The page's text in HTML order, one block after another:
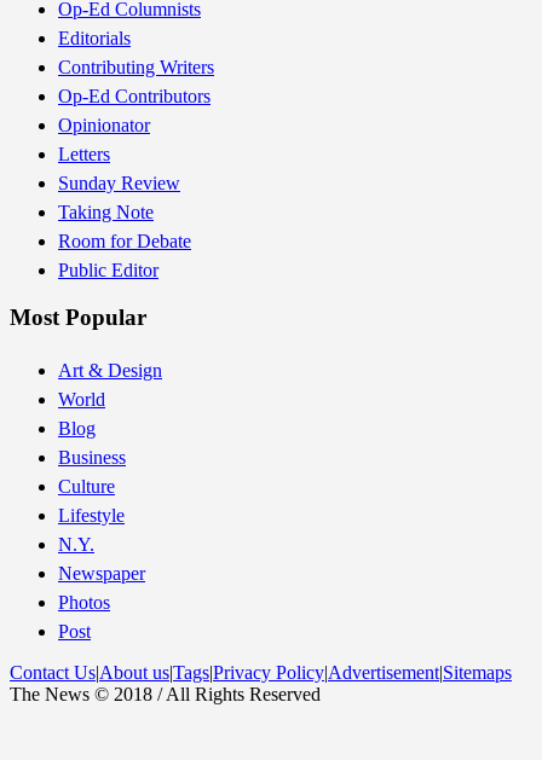
Op-Ed Columnists
Editorials
Contributing Writers
Op-Ed Contributors
Opinionator
Letters
Sunday Review
Taking Note
Room for Debate
Public Editor
Most Popular
Art & Design
World
Blog
Business
Culture
Lifestyle
N.Y.
Newspaper
Photos
Post
Contact Us|About us|Tags|Privacy Policy|Advertisement|Sitemaps
The News © 2018 / All Rights Reserved